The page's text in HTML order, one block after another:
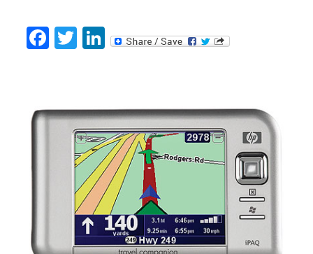
Facebook
Twitter
LinkedIn